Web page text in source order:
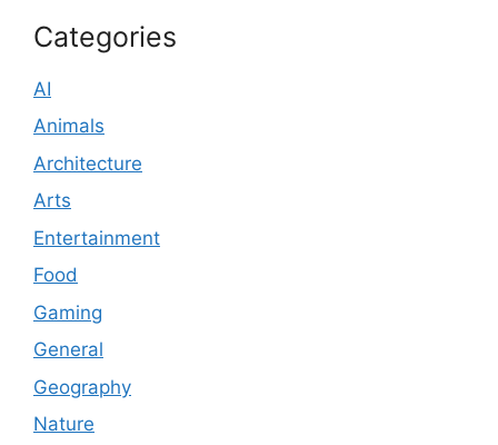
Categories
AI
Animals
Architecture
Arts
Entertainment
Food
Gaming
General
Geography
Nature